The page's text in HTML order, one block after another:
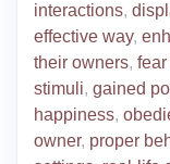
interactions,
effective way,
their owners,
stimuli, gained
happiness,
owner, proper